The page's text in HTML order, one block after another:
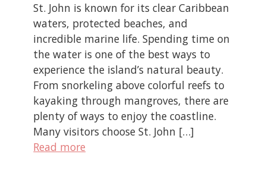
St. John is known for its clear Caribbean
waters, protected beaches, and
incredible marine life. Spending time on
the water is one of the best ways to
experience the island’s natural beauty.
From snorkeling above colorful reefs to
kayaking through mangroves, there are
plenty of ways to enjoy the coastline.
Many visitors choose St. John […]
Read more